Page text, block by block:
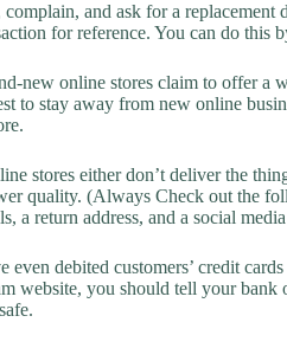
and ask for a
for reference. You can do this
new online stores claim to offer a
to stay away from new online
stores either don’t deliver the
quality. (Always Check out the
a return address, and a social
even debited customers’ credit
website, you should tell your